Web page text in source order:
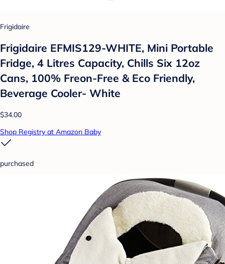
Frigidaire
Frigidaire EFMIS129-WHITE, Mini Portable
Fridge, 4 Litres Capacity, Chills Six 12oz
Cans, 100% Freon-Free & Eco Friendly,
Beverage Cooler- White
$34.00
Shop Registry at Amazon Baby
purchased